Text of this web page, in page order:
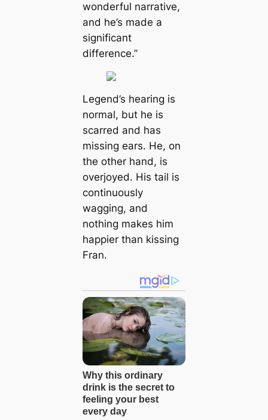
wonderful narrative,
and he’s made a
significant
difference.”
Legend’s hearing is
normal, but he is
scarred and has
missing ears. He, on
the other hand, is
overjoyed. His tail is
continuously
wagging, and
nothing makes him
happier than kissing
Fran.